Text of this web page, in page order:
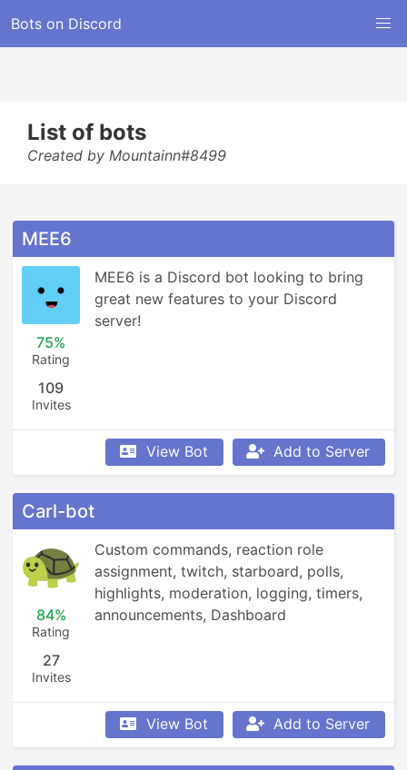
Bots on Discord
List of bots
Created by Mountainn#8499
MEE6
75%
Rating
109
Invites
MEE6 is a Discord bot looking to bring
great new features to your Discord
server!
View Bot Add to Server
Carl-bot
84%
Rating
27
Invites
Custom commands, reaction role
assignment, twitch, starboard, polls,
highlights, moderation, logging, timers,
announcements, Dashboard
View Bot Add to Server